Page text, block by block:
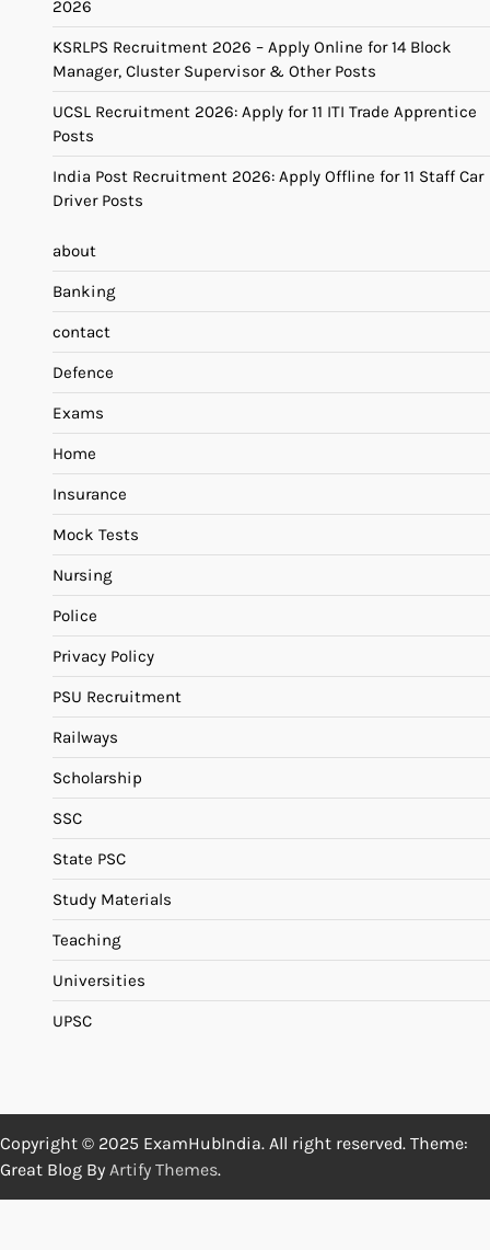
2026
KSRLPS Recruitment 2026 – Apply Online for 14 Block
Manager, Cluster Supervisor & Other Posts
UCSL Recruitment 2026: Apply for 11 ITI Trade Apprentice
Posts
India Post Recruitment 2026: Apply Offline for 11 Staff Car
Driver Posts
about
Banking
contact
Defence
Exams
Home
Insurance
Mock Tests
Nursing
Police
Privacy Policy
PSU Recruitment
Railways
Scholarship
SSC
State PSC
Study Materials
Teaching
Universities
UPSC
Copyright © 2025 ExamHubIndia. All right reserved. Theme:
Great Blog By Artify Themes.